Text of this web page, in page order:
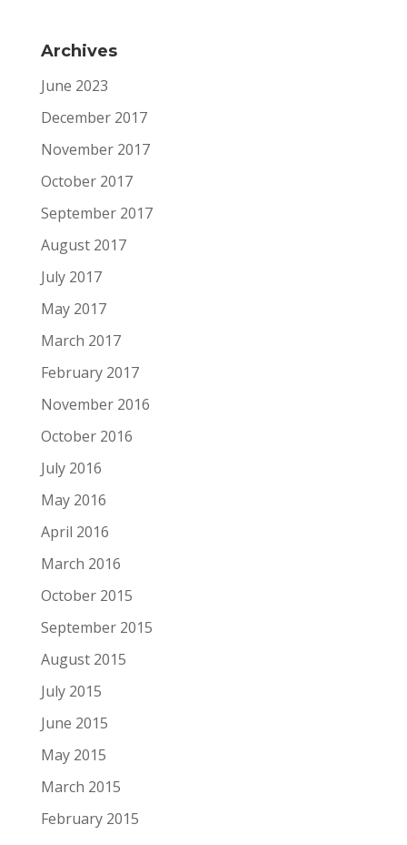
Archives
June 2023
December 2017
November 2017
October 2017
September 2017
August 2017
July 2017
May 2017
March 2017
February 2017
November 2016
October 2016
July 2016
May 2016
April 2016
March 2016
October 2015
September 2015
August 2015
July 2015
June 2015
May 2015
March 2015
February 2015